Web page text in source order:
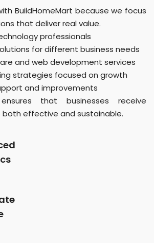
BuildHomeMart because we focus
that deliver real value.
professionals
for different business needs
and web development services
strategies focused on growth
and improvements
that businesses receive
effective and sustainable.